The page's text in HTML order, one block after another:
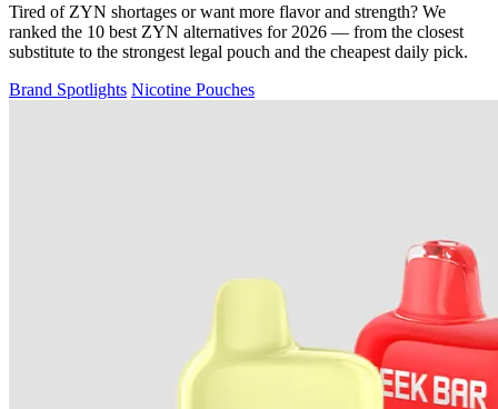
Tired of ZYN shortages or want more flavor and strength? We
ranked the 10 best ZYN alternatives for 2026 — from the closest
substitute to the strongest legal pouch and the cheapest daily pick.
Brand Spotlights Nicotine Pouches